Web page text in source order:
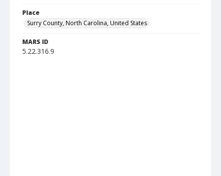
Place
Surry County, North Carolina, United States
MARS ID
5.22.316.9